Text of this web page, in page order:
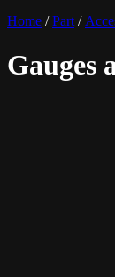
Home /Part /
Gauges